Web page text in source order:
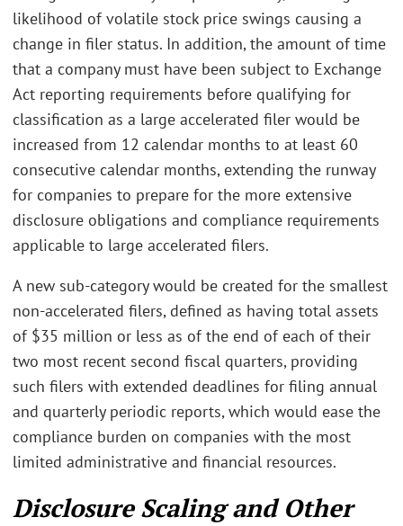
likelihood of volatile stock price swings causing a
change in filer status. In addition, the amount of time
that a company must have been subject to Exchange
Act reporting requirements before qualifying for
classification as a large accelerated filer would be
increased from 12 calendar months to at least 60
consecutive calendar months, extending the runway
for companies to prepare for the more extensive
disclosure obligations and compliance requirements
applicable to large accelerated filers.
A new sub-category would be created for the smallest
non-accelerated filers, defined as having total assets
of $35 million or less as of the end of each of their
two most recent second fiscal quarters, providing
such filers with extended deadlines for filing annual
and quarterly periodic reports, which would ease the
compliance burden on companies with the most
limited administrative and financial resources.
Disclosure Scaling and Other